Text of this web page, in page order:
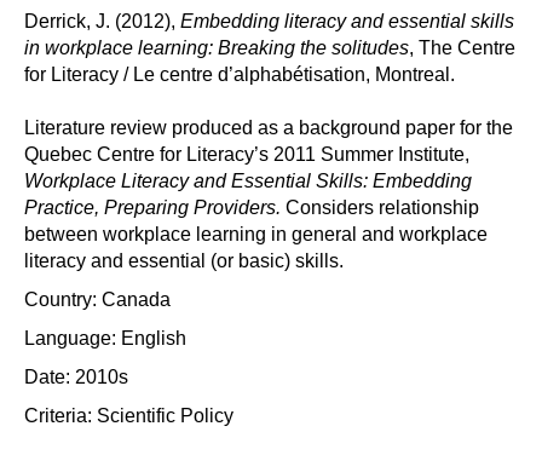
GALLERY
Derrick, J. (2012), Embedding literacy and essential skills
in workplace learning: Breaking the solitudes, The Centre
for Literacy / Le centre d’alphabétisation, Montreal.
Literature review produced as a background paper for the
Quebec Centre for Literacy’s 2011 Summer Institute,
Workplace Literacy and Essential Skills: Embedding
Practice, Preparing Providers. Considers relationship
between workplace learning in general and workplace
literacy and essential (or basic) skills.
Country: Canada
Language: English
Date: 2010s
Criteria: Scientific Policy